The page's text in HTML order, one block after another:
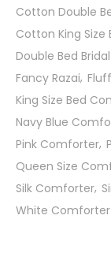
Cotton Double
Cotton King Size
Double Bed
Fancy Razai
King Size Bed
Navy Blue
Pink Comforter
Queen Size
Silk Comforter
White